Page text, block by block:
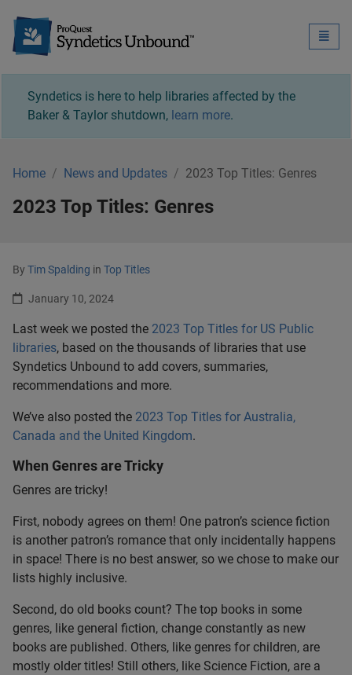
Syndetics Unbound -
Toggle
Syndetics is here to help libraries affected by the
Baker & Taylor shutdown, learn more.
Home News and Updates 2023 Top Titles: Genres
2023 Top Titles: Genres
By Tim Spalding in Top Titles
January 10, 2024
Last week we posted the 2023 Top Titles for US Public
libraries, based on the thousands of libraries that use
Syndetics Unbound to add covers, summaries,
recommendations and more.
We’ve also posted the 2023 Top Titles for Australia,
Canada and the United Kingdom.
When Genres are Tricky
Genres are tricky!
First, nobody agrees on them! One patron’s science fiction
is another patron’s romance that only incidentally happens
in space! There is no best answer, so we chose to make our
lists highly inclusive.
Second, do old books count? The top books in some
genres, like general fiction, change constantly as new
books are published. Others, like genres for children, are
mostly older titles! Still others, like Science Fiction, are a